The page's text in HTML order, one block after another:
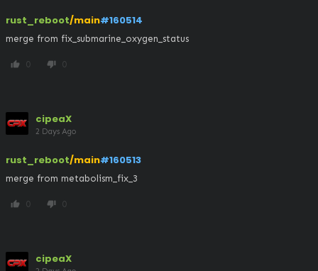
rust_reboot/main#160514
merge from fix_submarine_oxygen_status
thumb_up 0 thumb_down 0
cipeaX
2 Days Ago
rust_reboot/main#160513
merge from metabolism_fix_3
thumb_up 0 thumb_down 0
cipeaX